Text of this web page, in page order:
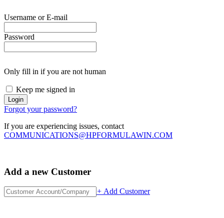
Username or E-mail
Password
Only fill in if you are not human
Keep me signed in
Forgot your password?
If you are experiencing issues, contact
COMMUNICATIONS@HPFORMULAWIN.COM
Add a new Customer
+ Add Customer